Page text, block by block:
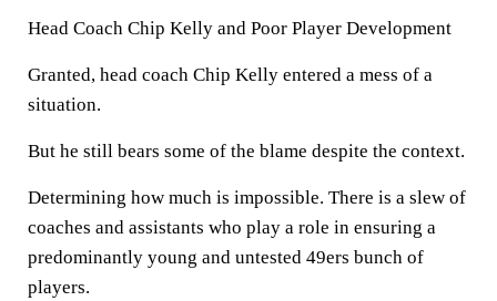
Head Coach Chip Kelly and Poor Player Development
Granted, head coach Chip Kelly entered a mess of a
situation.
But he still bears some of the blame despite the context.
Determining how much is impossible. There is a slew of
coaches and assistants who play a role in ensuring a
predominantly young and untested 49ers bunch of
players.